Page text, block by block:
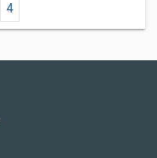
4